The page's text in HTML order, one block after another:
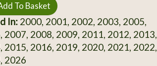
To Basket
In:2000, 2001, 2002, 2003, 2005,
2007, 2008, 2009, 2011, 2012, 2013,
2015, 2016, 2019, 2020, 2021, 2022,
2026